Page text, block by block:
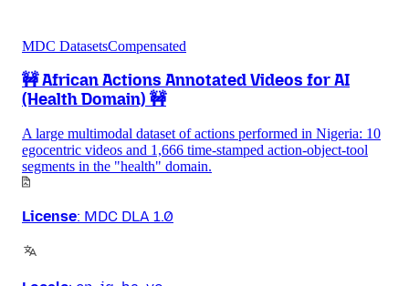
MDC DatasetsCompensated
🚧 African Actions Annotated Videos for AI
(Health Domain) 🚧
A large multimodal dataset of actions performed in Nigeria: 10
egocentric videos and 1,666 time-stamped action-object-tool
segments in the "health" domain.
License: MDC DLA 1.0